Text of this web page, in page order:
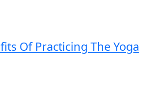
Of Practicing The Yoga